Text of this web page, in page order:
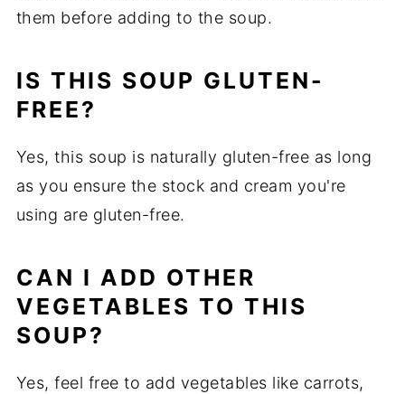
them before adding to the soup.
IS THIS SOUP GLUTEN-
FREE?
Yes, this soup is naturally gluten-free as long
as you ensure the stock and cream you're
using are gluten-free.
CAN I ADD OTHER
VEGETABLES TO THIS
SOUP?
Yes, feel free to add vegetables like carrots,